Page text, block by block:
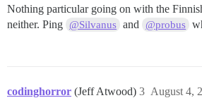
Nothing particular going on with the
neither. Ping @Silvanus and @probus
codinghorror (Jeff Atwood) August 4,
3